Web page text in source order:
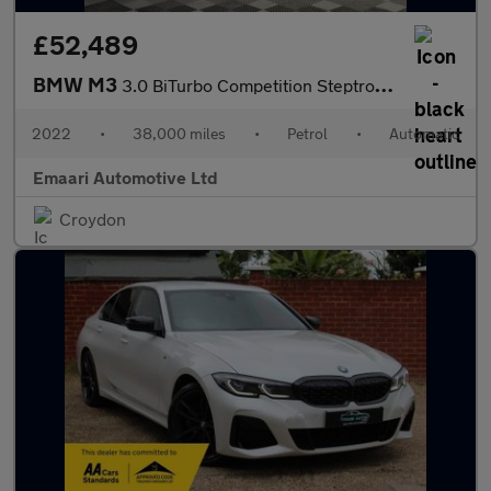
£52,489
BMW M3 3.0 BiTurbo Competition Steptronic M xDrive Euro 6 (s/s) 4dr
2022 • 38,000 miles • Petrol • Automatic
Emaari Automotive Ltd
Croydon